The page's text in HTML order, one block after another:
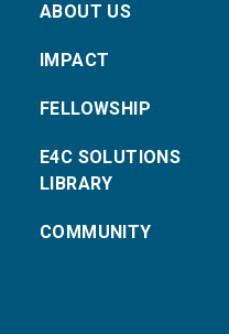
ABOUT US
IMPACT
FELLOWSHIP
E4C SOLUTIONS
LIBRARY
COMMUNITY